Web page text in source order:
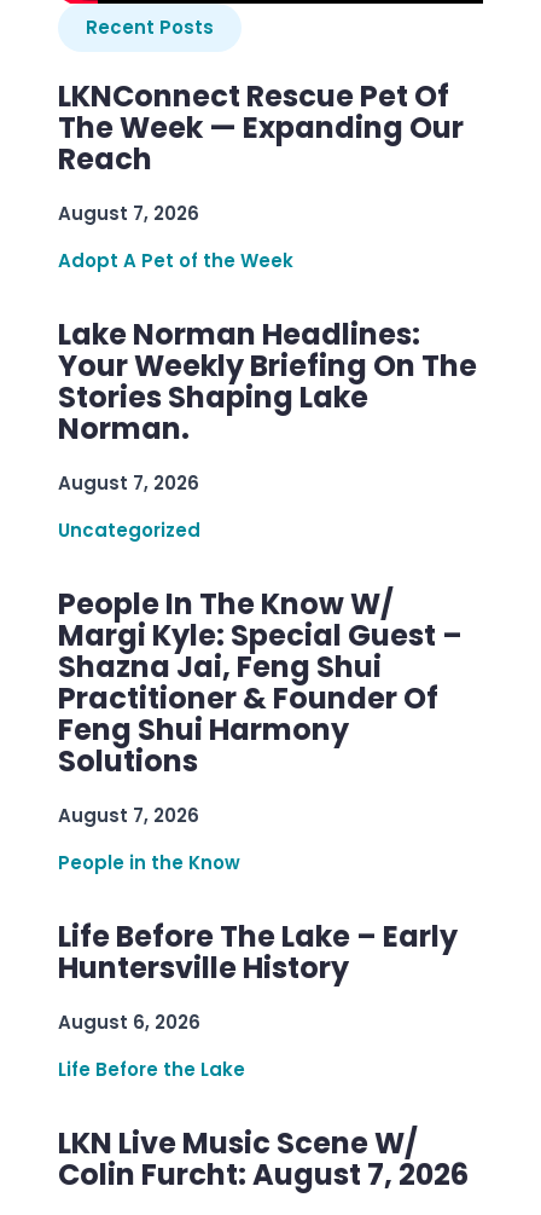
Recent Posts
LKNConnect Rescue Pet Of
The Week — Expanding Our
Reach
August 7, 2026
Adopt A Pet of the Week
Lake Norman Headlines:
Your Weekly Briefing On The
Stories Shaping Lake
Norman.
August 7, 2026
Uncategorized
People In The Know W/
Margi Kyle: Special Guest –
Shazna Jai, Feng Shui
Practitioner & Founder Of
Feng Shui Harmony
Solutions
August 7, 2026
People in the Know
Life Before The Lake – Early
Huntersville History
August 6, 2026
Life Before the Lake
LKN Live Music Scene W/
Colin Furcht: August 7, 2026